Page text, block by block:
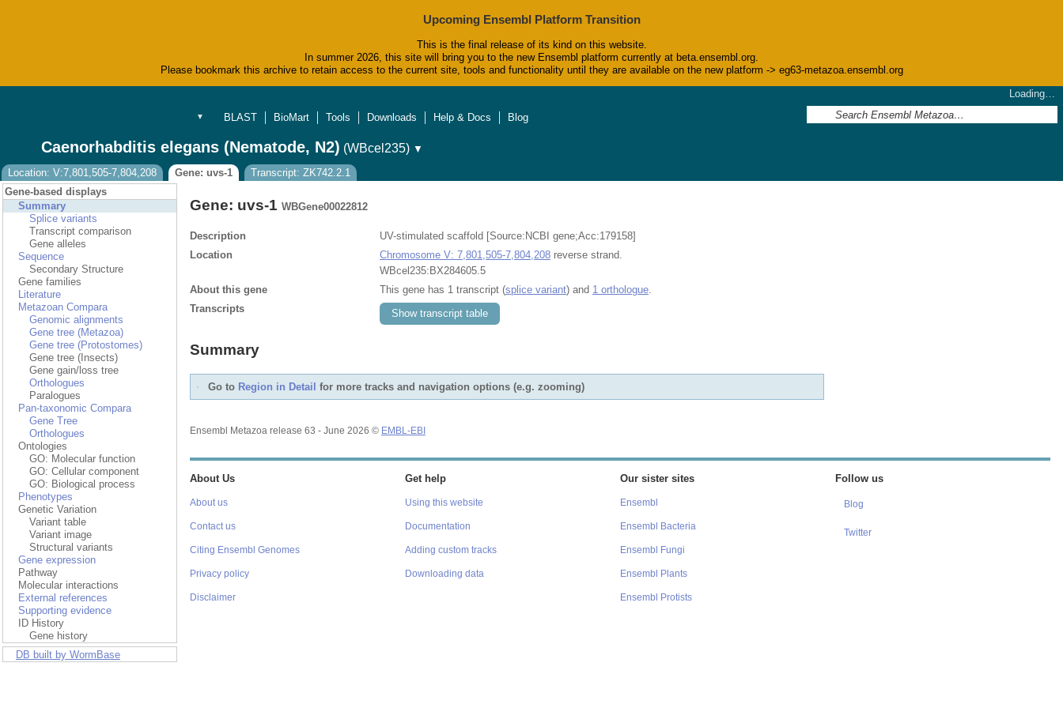
Upcoming Ensembl Platform Transition
This is the final release of its kind on this website.
In summer 2026, this site will bring you to the new Ensembl platform currently at beta.ensembl.org.
Please bookmark this archive to retain access to the current site, tools and functionality until they are available on the new platform -> eg63-metazoa.ensembl.org
▼
Loading…
BLAST
BioMart Tools Downloads Help & Docs Blog
Caenorhabditis elegans (Nematode, N2) (WBcel235) ▼
Location: V:7,801,505-7,804,208
Gene: uvs-1
Transcript: ZK742.2.1
Gene-based displays
Summary
Splice variants
Transcript comparison
Gene alleles
Sequence
Secondary Structure
Gene families
Literature
Metazoan Compara
Genomic alignments
Gene tree (Metazoa)
Gene tree (Protostomes)
Gene tree (Insects)
Gene gain/loss tree
Orthologues
Paralogues
Pan-taxonomic Compara
Gene Tree
Orthologues
Ontologies
GO: Molecular function
GO: Cellular component
GO: Biological process
Phenotypes
Genetic Variation
Variant table
Variant image
Structural variants
Gene expression
Pathway
Molecular interactions
External references
Supporting evidence
ID History
Gene history
DB built by WormBase
Gene: uvs-1 WBGene00022812
Description
UV-stimulated scaffold [Source:NCBI gene;Acc:179158]
Location
Chromosome V: 7,801,505-7,804,208 reverse strand.
WBcel235:BX284605.5
About this gene
This gene has 1 transcript (splice variant) and 1 orthologue
Transcripts
Show transcript table
Summary
Go to Region in Detail for more tracks and navigation options (e.g. zooming)
Ensembl Metazoa release 63 - June 2026 © EMBL-EBI
About Us
About us
Contact us
Citing Ensembl Genomes
Privacy policy
Disclaimer
Get help
Using this website
Documentation
Adding custom tracks
Downloading data
Our sister sites
Ensembl
Ensembl Bacteria
Ensembl Fungi
Ensembl Plants
Ensembl Protists
Follow us
Blog
Twitter